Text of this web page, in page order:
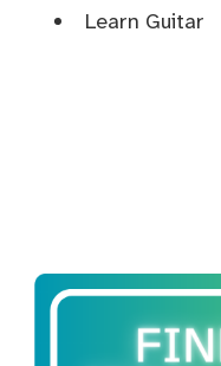
Learn Guitar